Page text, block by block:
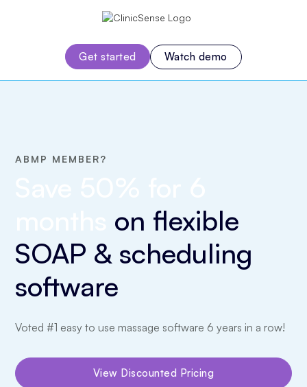
Get started Watch demo
ABMP MEMBER?
on flexible
SOAP & scheduling
software
Voted #1 easy to use massage software 6 years in a row!
View Discounted Pricing